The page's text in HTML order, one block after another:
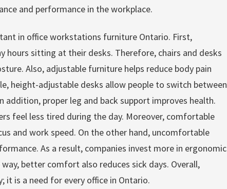
and performance in the workplace.
in office workstations furniture Ontario. First,
hours sitting at their desks. Therefore, chairs and desks
Also, adjustable furniture helps reduce body pain
height-adjustable desks allow people to switch between
addition, proper leg and back support improves health.
feel less tired during the day. Moreover, comfortable
and work speed. On the other hand, uncomfortable
As a result, companies invest more in ergonomic
better comfort also reduces sick days. Overall,
it is a need for every office in Ontario.